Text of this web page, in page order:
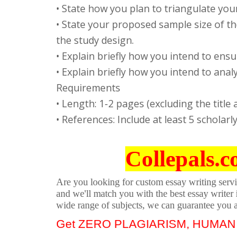
• State how you plan to triangulate
• State your proposed sample size of
the study design.
• Explain briefly how you intend to
• Explain briefly how you intend to
Requirements
• Length: 1-2 pages (excluding the title
• References: Include at least 5
Are you looking for custom essay writing
and we'll match you with the best essay
wide range of subjects, we can guarantee
Get ZERO PLAGIARISM,